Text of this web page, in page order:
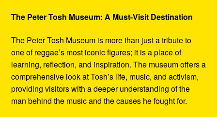
The Peter Tosh Museum: A Must-Visit Destination
The Peter Tosh Museum is more than just a tribute to
one of reggae’s most iconic figures; it is a place of
learning, reflection, and inspiration. The museum offers a
comprehensive look at Tosh’s life, music, and activism,
providing visitors with a deeper understanding of the
man behind the music and the causes he fought for.